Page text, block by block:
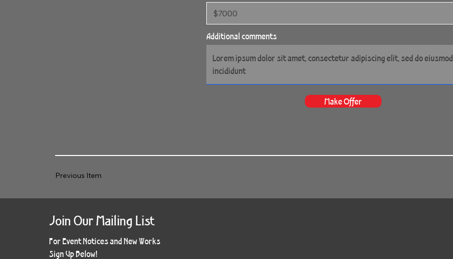
Additional comments
Make Offer
Previous Item
Join Our Mailing List
For Event Notices and New Works
Sign Up Below!